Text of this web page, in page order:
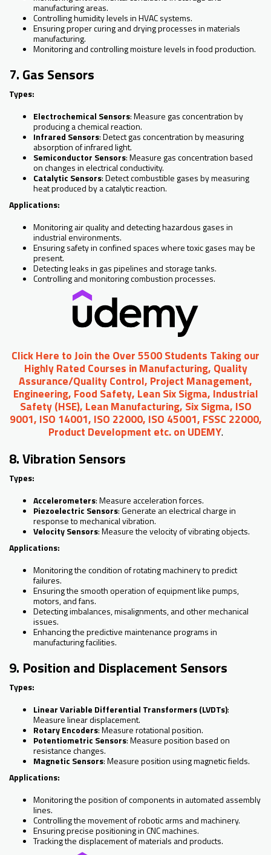
manufacturing areas.
Controlling humidity levels in HVAC systems.
Ensuring proper curing and drying processes in materials
manufacturing.
Monitoring and controlling moisture levels in food production.
7. Gas Sensors
Types:
Electrochemical Sensors: Measure gas concentration by
producing a chemical reaction.
Infrared Sensors: Detect gas concentration by measuring
absorption of infrared light.
Semiconductor Sensors: Measure gas concentration based
on changes in electrical conductivity.
Catalytic Sensors: Detect combustible gases by measuring
heat produced by a catalytic reaction.
Applications:
Monitoring air quality and detecting hazardous gases in
industrial environments.
Ensuring safety in confined spaces where toxic gases may be
present.
Detecting leaks in gas pipelines and storage tanks.
Controlling and monitoring combustion processes.
Click Here to Join the Over 5500 Students Taking our
Highly Rated Courses in Manufacturing, Quality
Assurance/Quality Control, Project Management,
Engineering, Food Safety, Lean Six Sigma, Industrial
Safety (HSE), Lean Manufacturing, Six Sigma, ISO
9001, ISO 14001, ISO 22000, ISO 45001, FSSC 22000,
Product Development etc. on UDEMY.
8. Vibration Sensors
Types:
Accelerometers: Measure acceleration forces.
Piezoelectric Sensors: Generate an electrical charge in
response to mechanical vibration.
Velocity Sensors: Measure the velocity of vibrating objects.
Applications:
Monitoring the condition of rotating machinery to predict
failures.
Ensuring the smooth operation of equipment like pumps,
motors, and fans.
Detecting imbalances, misalignments, and other mechanical
issues.
Enhancing the predictive maintenance programs in
manufacturing facilities.
9. Position and Displacement Sensors
Types:
Linear Variable Differential Transformers (LVDTs):
Measure linear displacement.
Rotary Encoders: Measure rotational position.
Potentiometric Sensors: Measure position based on
resistance changes.
Magnetic Sensors: Measure position using magnetic fields.
Applications:
Monitoring the position of components in automated assembly
lines.
Controlling the movement of robotic arms and machinery.
Ensuring precise positioning in CNC machines.
Tracking the displacement of materials and products.